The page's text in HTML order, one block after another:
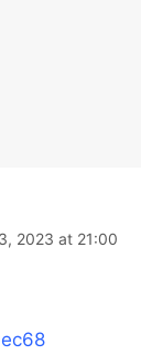
2023 at 21:00